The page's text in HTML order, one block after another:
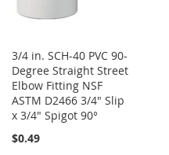
3/4 in. SCH-40 PVC 90-
Degree Straight Street
Elbow Fitting NSF
ASTM D2466 3/4" Slip
x 3/4" Spigot 90°
$0.49